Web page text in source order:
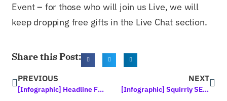
Event – for those who will join us Live, we will
keep dropping free gifts in the Live Chat section.
Share this Post:
PREVIOUS
[Infographic] Headline Formulas – Write Perfect, Clickable Headlines Every Time
NEXT
[Infographic] Squirrly SEO 2020: In the News